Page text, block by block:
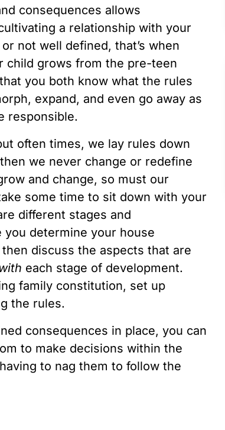
consequences allows
a relationship with your
not well defined, that’s when
child grows from the pre-teen
you both know what the rules
expand, and even go away as
responsible.
often times, we lay rules down
we never change or redefine
and change, so must our
some time to sit down with your
different stages and
determine your house
discuss the aspects that are
each stage of development.
family constitution, set up
the rules.
consequences in place, you can
to make decisions within the
to nag them to follow the